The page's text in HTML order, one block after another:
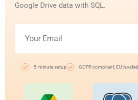
Google Drive data with SQL.
5-minute setup GDPR compliant, EU-hosted